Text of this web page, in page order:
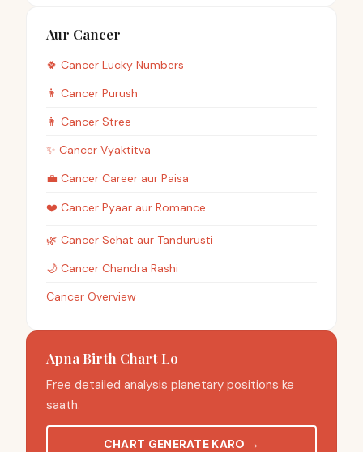
Aur Cancer
🍀 Cancer Lucky Numbers
👨 Cancer Purush
👩 Cancer Stree
✨ Cancer Vyaktitva
💼 Cancer Career aur Paisa
❤️ Cancer Pyaar aur Romance
🌿 Cancer Sehat aur Tandurusti
🌙 Cancer Chandra Rashi
Cancer Overview
Apna Birth Chart Lo
Free detailed analysis planetary positions ke
saath.
CHART GENERATE KARO →